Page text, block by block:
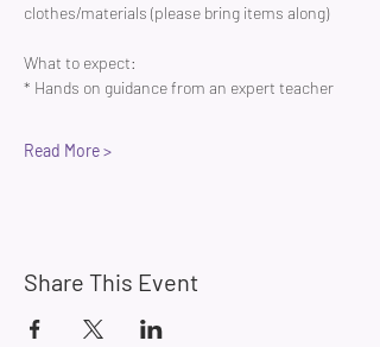
clothes/materials (please bring items along)
What to expect:
* Hands on guidance from an expert teacher
Read More >
Share This Event